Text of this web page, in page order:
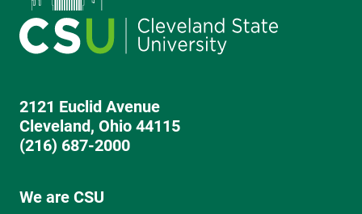
2121 Euclid Avenue
Cleveland, Ohio 44115
(216) 687-2000
We are CSU